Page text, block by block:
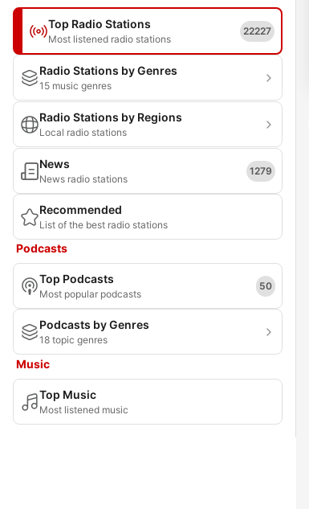
Top Radio Stations
Most listened radio stations
22227
Radio Stations by Genres
15 music genres
Radio Stations by Regions
Local radio stations
News
News radio stations
1279
Recommended
List of the best radio stations
Podcasts
Top Podcasts
Most popular podcasts
50
Podcasts by Genres
18 topic genres
Music
Top Music
Most listened music